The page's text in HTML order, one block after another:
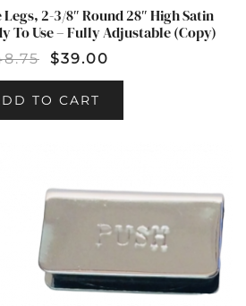
Legs, 2-3/8″ Round 28″ High Satin
To Use – Fully Adjustable (Copy)
$39.00
TO CART